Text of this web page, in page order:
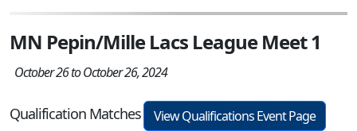
MN Pepin/Mille Lacs League Meet 1
October 26 to October 26, 2024
Qualification Matches
View Qualifications Event Page